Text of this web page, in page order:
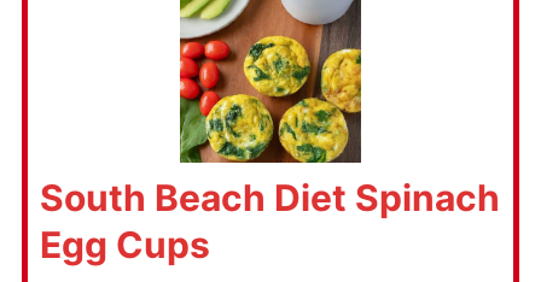
South Beach Diet Spinach
Egg Cups